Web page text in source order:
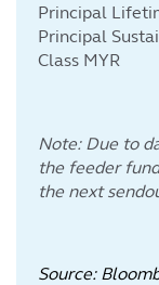
Principal
Principal
Class MYR
Note: Due to
the feeder
the next
Source: